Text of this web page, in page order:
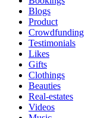
Blogs
Product
Crowdfunding
Testimonials
Likes
Gifts
Clothings
Beauties
Real-estates
Videos